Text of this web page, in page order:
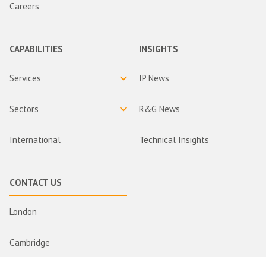
Careers
CAPABILITIES
Services
Sectors
International
INSIGHTS
IP News
R&G News
Technical Insights
CONTACT US
London
Cambridge